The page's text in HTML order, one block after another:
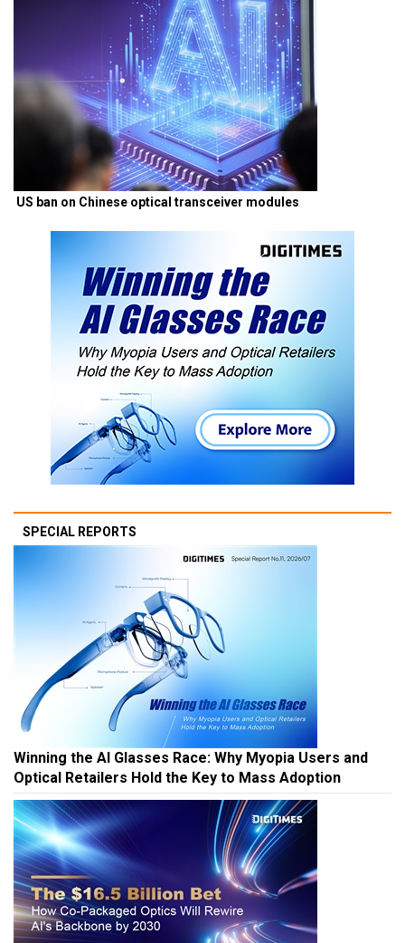
US ban on Chinese optical transceiver modules
SPECIAL REPORTS
Winning the AI Glasses Race: Why Myopia Users and
Optical Retailers Hold the Key to Mass Adoption